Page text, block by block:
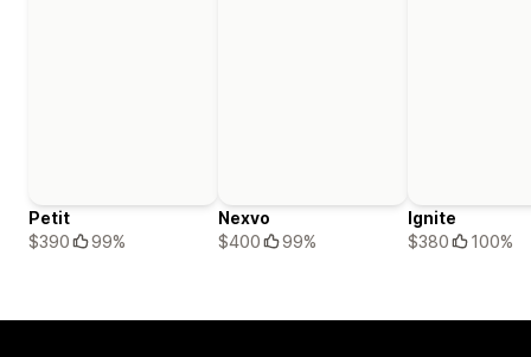
Petit
$390
99%
Nexvo
$400
99%
Ignite
$380
100%